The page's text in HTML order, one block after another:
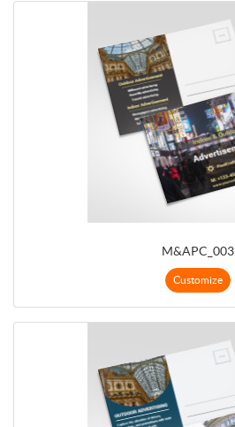
M&APC_003
Customize